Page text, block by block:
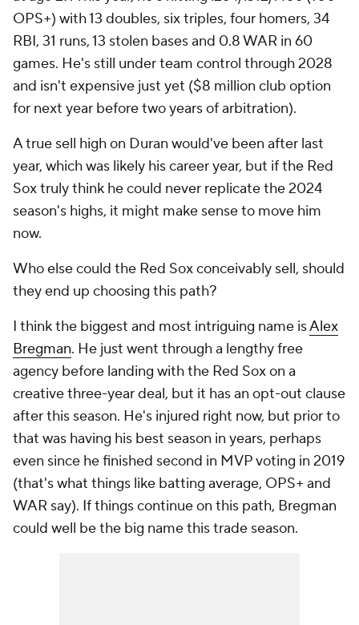
OPS+) with 13 doubles, six triples, four homers, 34
RBI, 31 runs, 13 stolen bases and 0.8 WAR in 60
games. He's still under team control through 2028
and isn't expensive just yet ($8 million club option
for next year before two years of arbitration).
A true sell high on Duran would've been after last
year, which was likely his career year, but if the Red
Sox truly think he could never replicate the 2024
season's highs, it might make sense to move him
now.
Who else could the Red Sox conceivably sell, should
they end up choosing this path?
I think the biggest and most intriguing name isAlex
Bregman. He just went through a lengthy free
agency before landing with the Red Sox on a
creative three-year deal, but it has an opt-out clause
after this season. He's injured right now, but prior to
that was having his best season in years, perhaps
even since he finished second in MVP voting in 2019
(that's what things like batting average, OPS+ and
WAR say). If things continue on this path, Bregman
could well be the big name this trade season.